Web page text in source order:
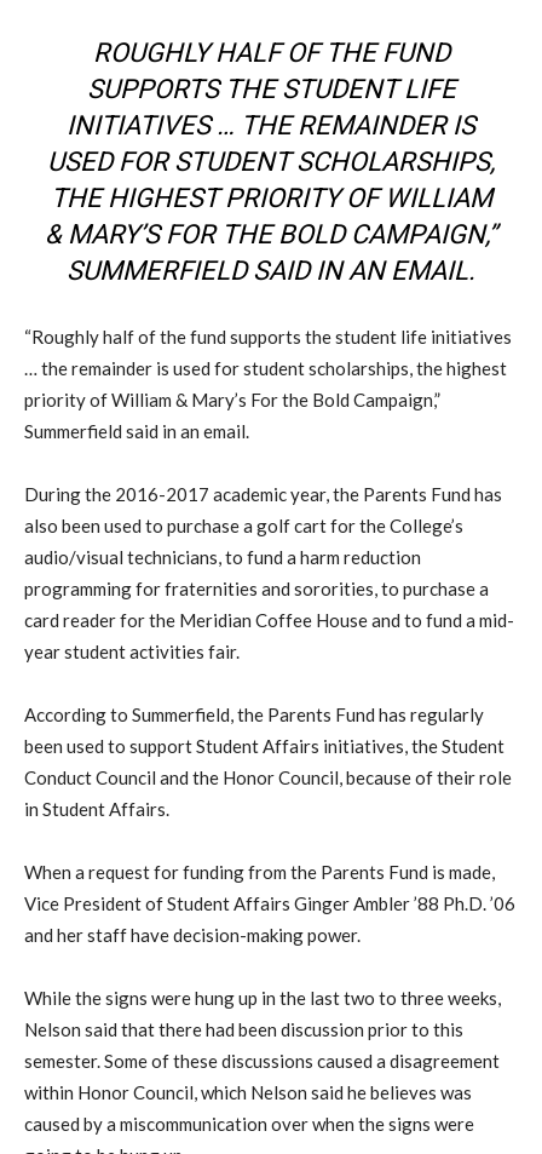
ROUGHLY HALF OF THE FUND
SUPPORTS THE STUDENT LIFE
INITIATIVES … THE REMAINDER IS
USED FOR STUDENT SCHOLARSHIPS,
THE HIGHEST PRIORITY OF WILLIAM
& MARY’S FOR THE BOLD CAMPAIGN,”
SUMMERFIELD SAID IN AN EMAIL.
“Roughly half of the fund supports the student life initiatives
… the remainder is used for student scholarships, the highest
priority of William & Mary’s For the Bold Campaign,”
Summerfield said in an email.
During the 2016-2017 academic year, the Parents Fund has
also been used to purchase a golf cart for the College’s
audio/visual technicians, to fund a harm reduction
programming for fraternities and sororities, to purchase a
card reader for the Meridian Coffee House and to fund a mid-
year student activities fair.
According to Summerfield, the Parents Fund has regularly
been used to support Student Affairs initiatives, the Student
Conduct Council and the Honor Council, because of their role
in Student Affairs.
When a request for funding from the Parents Fund is made,
Vice President of Student Affairs Ginger Ambler ’88 Ph.D. ’06
and her staff have decision-making power.
While the signs were hung up in the last two to three weeks,
Nelson said that there had been discussion prior to this
semester. Some of these discussions caused a disagreement
within Honor Council, which Nelson said he believes was
caused by a miscommunication over when the signs were